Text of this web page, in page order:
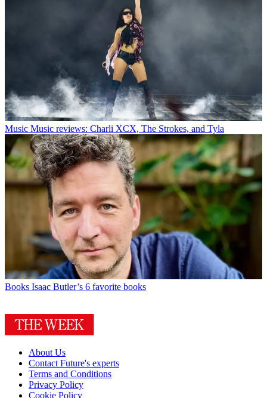
Music Music reviews: Charli XCX, The Strokes, and Tyla
Books Isaac Butler’s 6 favorite books
About Us
Contact Future's experts
Terms and Conditions
Privacy Policy
Cookie Policy